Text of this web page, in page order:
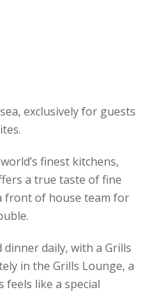
exclusively for guests
finest kitchens,
a true taste of fine
front of house team for
daily, with a Grills
in the Grills Lounge, a
feels like a special